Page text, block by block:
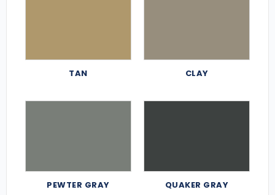
TAN CLAY
PEWTER GRAY QUAKER GRAY